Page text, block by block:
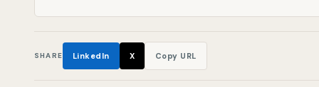
SHARE LinkedIn X Copy URL